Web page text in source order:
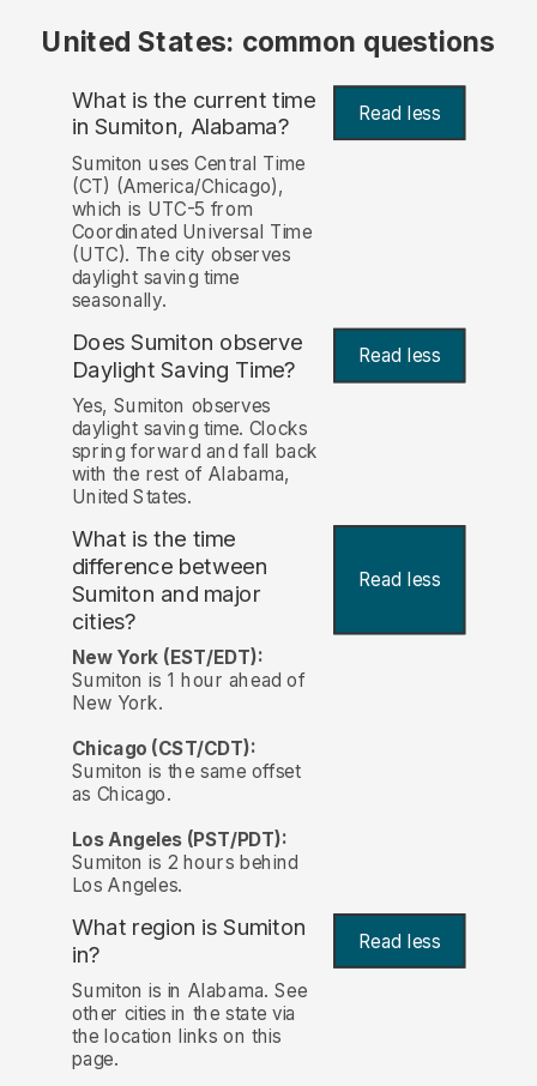
United States: common questions
What is the current time
in Sumiton, Alabama? Read less
Sumiton uses Central Time
(CT) (America/Chicago),
which is UTC-5 from
Coordinated Universal Time
(UTC). The city observes
daylight saving time
seasonally.
Does Sumiton observe
Daylight Saving Time?
Read less
Yes, Sumiton observes
daylight saving time. Clocks
spring forward and fall back
with the rest of Alabama,
United States.
What is the time
difference between
Sumiton and major
cities?
Read less
New York (EST/EDT):
Sumiton is 1 hour ahead of
New York.
Chicago (CST/CDT):
Sumiton is the same offset
as Chicago.
Los Angeles (PST/PDT):
Sumiton is 2 hours behind
Los Angeles.
What region is Sumiton
in?
Read less
Sumiton is in Alabama. See
other cities in the state via
the location links on this
page.